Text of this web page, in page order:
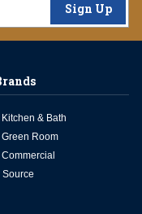
Sign Up
& Bath
Green Room
Source